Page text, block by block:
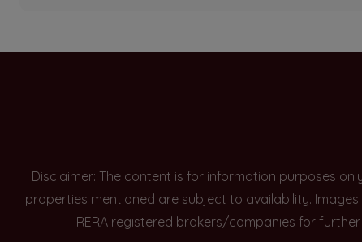
Disclaimer: The content is for information purposes
properties mentioned are subject to availability.
RERA registered brokers/companies for